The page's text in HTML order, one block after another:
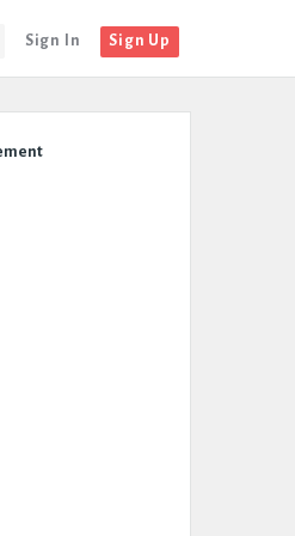
Sign In Sign Up